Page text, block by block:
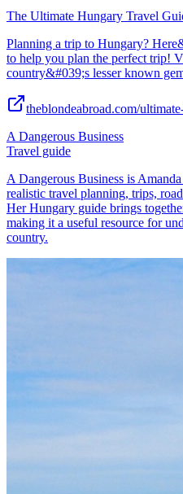
The Ultimate Hungary Travel
Planning a trip to Hungary?
to help you plan the perfect trip!
country&#039;s lesser known
theblondeabroad.com/
A Dangerous Business
Travel guide
A Dangerous Business is
realistic travel planning, trips,
Her Hungary guide brings
making it a useful resource for
country.